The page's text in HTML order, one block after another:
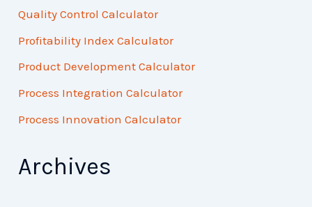
Quality Control Calculator
Profitability Index Calculator
Product Development Calculator
Process Integration Calculator
Process Innovation Calculator
Archives